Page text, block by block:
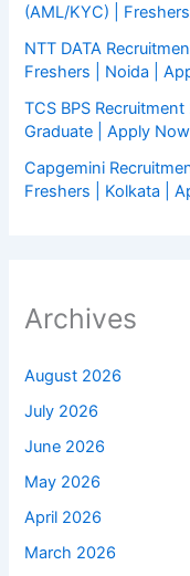
(AML/KYC) |
NTT DATA
Freshers | Noida |
TCS BPS
Graduate | Apply Now
Capgemini
Freshers | Kolkata |
Archives
August 2026
July 2026
June 2026
May 2026
April 2026
March 2026